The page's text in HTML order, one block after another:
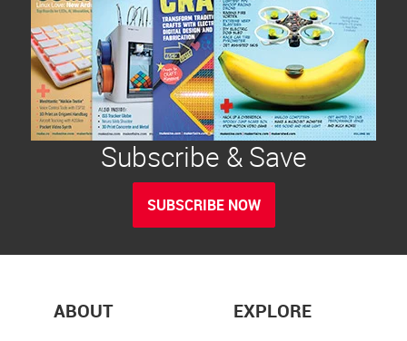
Subscribe & Save
SUBSCRIBE NOW
ABOUT EXPLORE